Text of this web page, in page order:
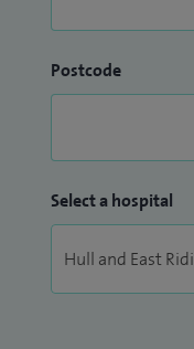
Postcode
Select a hospital